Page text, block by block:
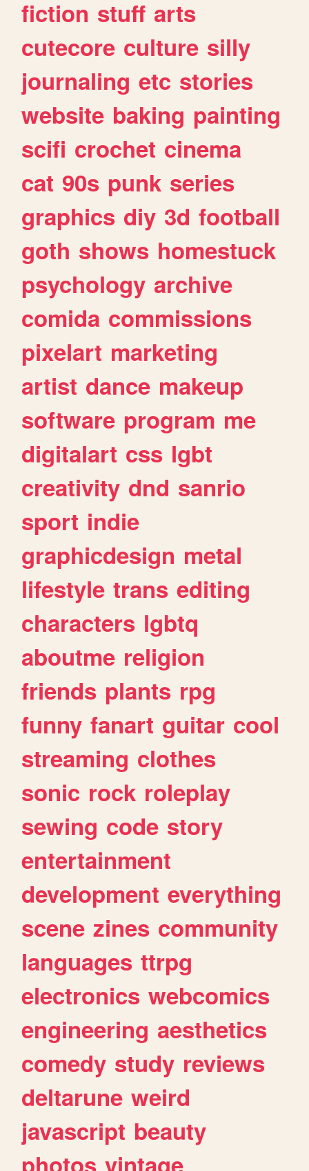
fiction stuff arts
cutecore culture silly
journaling etc stories
website baking painting
scifi crochet cinema
cat 90s punk series
graphics diy 3d football
goth shows homestuck
psychology archive
comida commissions
pixelart marketing
artist dance makeup
software program me
digitalart css lgbt
creativity dnd sanrio
sport indie
graphicdesign metal
lifestyle trans editing
characters lgbtq
aboutme religion
friends plants rpg
funny fanart guitar cool
streaming clothes
sonic rock roleplay
sewing code story
entertainment
development everything
scene zines community
languages ttrpg
electronics webcomics
engineering aesthetics
comedy study reviews
deltarune weird
javascript beauty
photos vintage